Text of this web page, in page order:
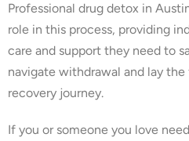
Professional drug detox in
role in this process, providing
care and support they need to
navigate withdrawal and lay
recovery journey.
If you or someone you love